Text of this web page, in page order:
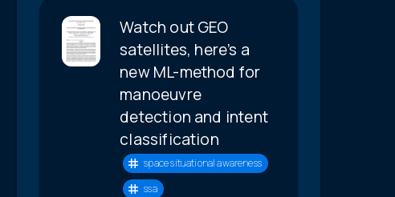
Watch out GEO
satellites, here’s a
new ML-method for
manoeuvre
detection and intent
classification
space situational awareness
ssa